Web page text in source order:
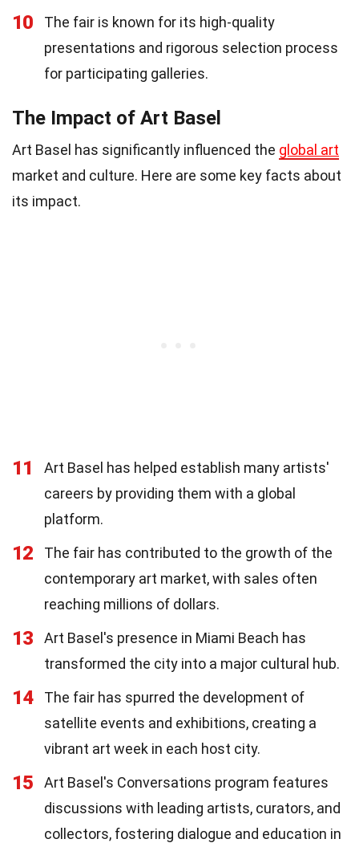
10
The fair is known for its high-quality
presentations and rigorous selection process
for participating galleries.
The Impact of Art Basel
Art Basel has significantly influenced the global art
market and culture. Here are some key facts about
its impact.
11
Art Basel has helped establish many artists'
careers by providing them with a global
platform.
12
The fair has contributed to the growth of the
contemporary art market, with sales often
reaching millions of dollars.
13
Art Basel's presence in Miami Beach has
transformed the city into a major cultural hub.
14
The fair has spurred the development of
satellite events and exhibitions, creating a
vibrant art week in each host city.
15
Art Basel's Conversations program features
discussions with leading artists, curators, and
collectors, fostering dialogue and education in